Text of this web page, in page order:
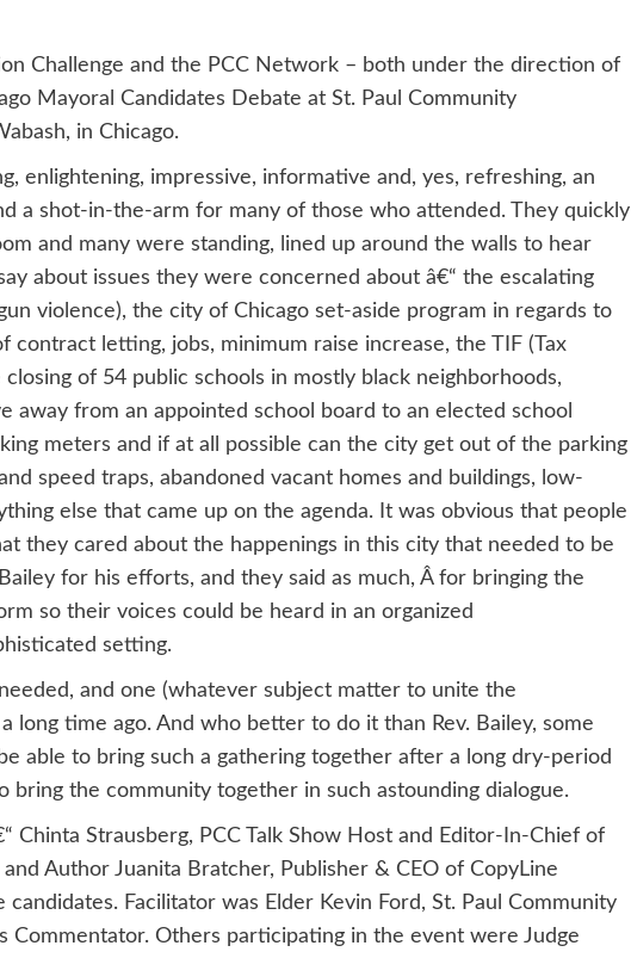
Challenge and the PCC Network – both under the direction of
Mayoral Candidates Debate at St. Paul Community
in Chicago.
enlightening, impressive, informative and, yes, refreshing, an
a shot-in-the-arm for many of those who attended. They quickly
and many were standing, lined up around the walls to hear
about issues they were concerned about â€“ the escalating
violence), the city of Chicago set-aside program in regards to
letting, jobs, minimum raise increase, the TIF (Tax
of 54 public schools in mostly black neighborhoods,
from an appointed school board to an elected school
meters and if at all possible can the city get out of the parking
speed traps, abandoned vacant homes and buildings, low-
else that came up on the agenda. It was obvious that people
they cared about the happenings in this city that needed to be
for his efforts, and they said as much, Â for bringing the
so their voices could be heard in an organized
setting.
and one (whatever subject matter to unite the
long time ago. And who better to do it than Rev. Bailey, some
able to bring such a gathering together after a long dry-period
bring the community together in such astounding dialogue.
Chinta Strausberg, PCC Talk Show Host and Editor-In-Chief of
Author Juanita Bratcher, Publisher & CEO of CopyLine
Facilitator was Elder Kevin Ford, St. Paul Community
Commentator. Others participating in the event were Judge